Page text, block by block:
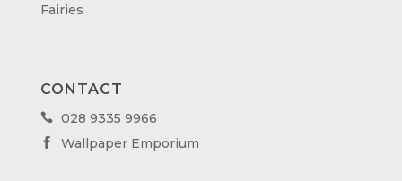
Fairies
CONTACT
 028 9335 9966
 Wallpaper Emporium